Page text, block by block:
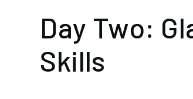
Day Two:
Skills